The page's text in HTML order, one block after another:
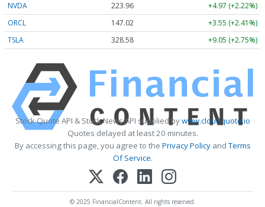
NVDA 223.96
+4.97 (+2.22%)
ORCL
147.02
+3.55 (+2.41%)
TSLA
328.58 +9.05 (+2.75%)
Stock Quote API & Stock News API supplied bywww.cloudquote.io
Quotes delayed at least 20 minutes.
By accessing this page, you agree to the Privacy PolicyandTerms
Of Service.
© 2025 FinancialContent. All rights reserved.